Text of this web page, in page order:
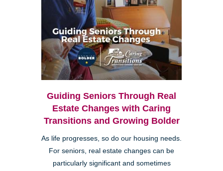
Guiding Seniors Through Real
Estate Changes with Caring
Transitions and Growing Bolder
As life progresses, so do our housing needs.
For seniors, real estate changes can be
particularly significant and sometimes